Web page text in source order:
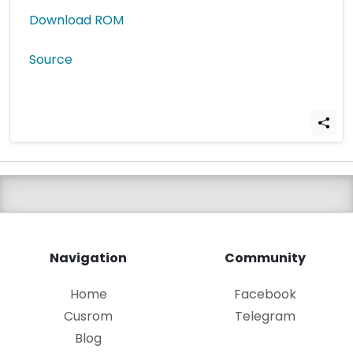
Download ROM
Source
Navigation
Home
Cusrom
Blog
Community
Facebook
Telegram